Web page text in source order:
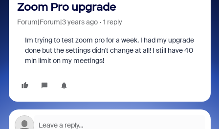
Zoom Pro upgrade
Forum|Forum|3 years ago 1 reply
Im trying to test zoom pro for a week. I had my upgrade
done but the settings didn't change at all! I still have 40
min limit on my meetings!